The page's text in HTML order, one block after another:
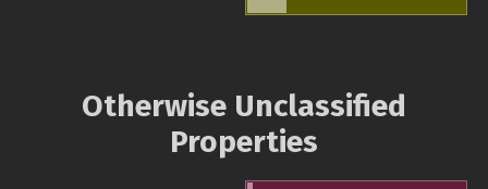
Otherwise Unclassified
Properties